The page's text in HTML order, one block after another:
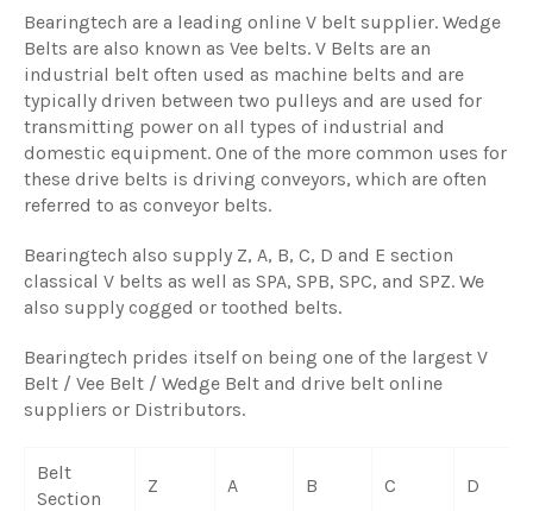
Bearingtech are a leading online V belt supplier. Wedge
Belts are also known as Vee belts. V Belts are an
industrial belt often used as machine belts and are
typically driven between two pulleys and are used for
transmitting power on all types of industrial and
domestic equipment. One of the more common uses for
these drive belts is driving conveyors, which are often
referred to as conveyor belts.
Bearingtech also supply Z, A, B, C, D and E section
classical V belts as well as SPA, SPB, SPC, and SPZ. We
also supply cogged or toothed belts.
Bearingtech prides itself on being one of the largest V
Belt / Vee Belt / Wedge Belt and drive belt online
suppliers or Distributors.
Belt
Section
Z A B C D